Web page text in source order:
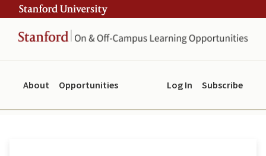
to
main
content
to
navigation
Opportunities
About Subscribe
Log In